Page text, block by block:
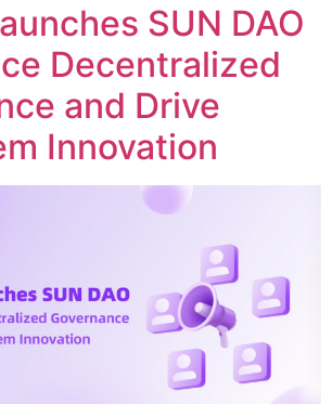
SUN DAO
Decentralized
and Drive
Innovation